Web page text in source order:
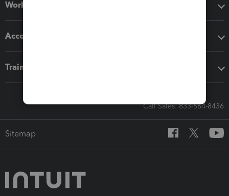
Workflow add-ons
Accounting solutions
Training & support
Call Sales: 833-564-8436
Sitemap